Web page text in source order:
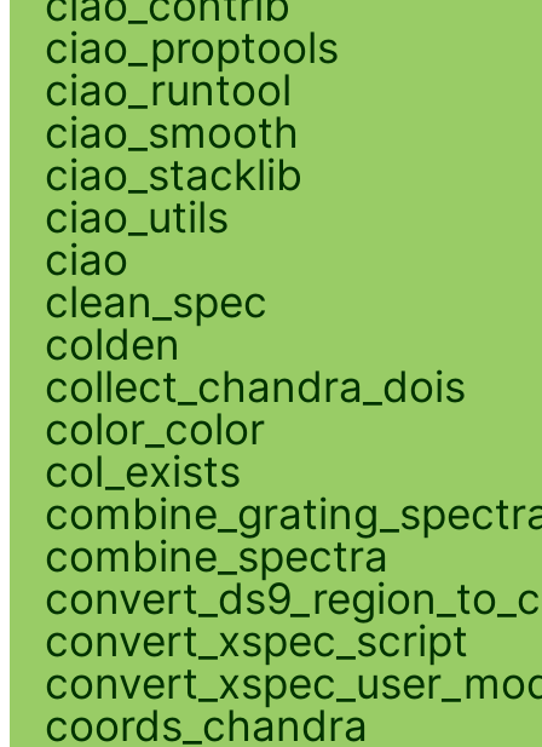
ciao_proptools
ciao_runtool
ciao_smooth
ciao_stacklib
ciao_utils
ciao
clean_spec
colden
collect_chandra_dois
color_color
col_exists
combine_spectra
convert_xspec_script
coords_chandra